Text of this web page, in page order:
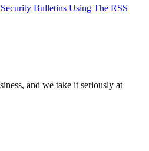
Bulletins Using The RSS
and we take it seriously at